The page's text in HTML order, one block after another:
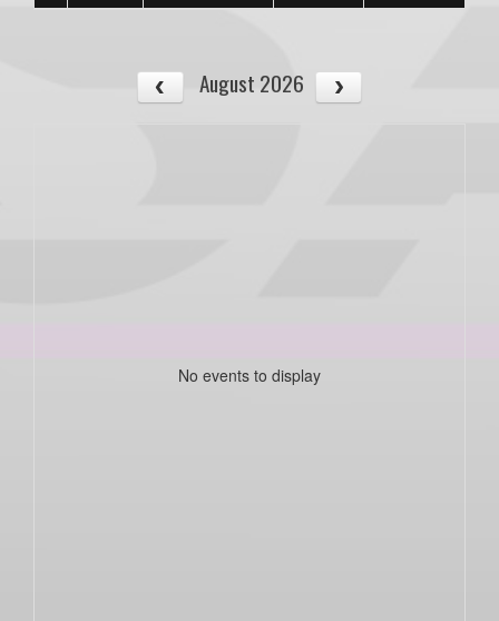
August 2026
No events to display